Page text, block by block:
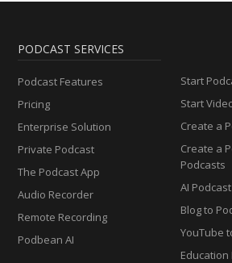
PODCAST SERVICES
Podcast Features
Pricing
Enterprise Solution
Private Podcast
The Podcast App
Audio Recorder
Remote Recording
Podbean AI
Start
Start
Create a
Create a
Podcasts
AI
Blog to
YouTube